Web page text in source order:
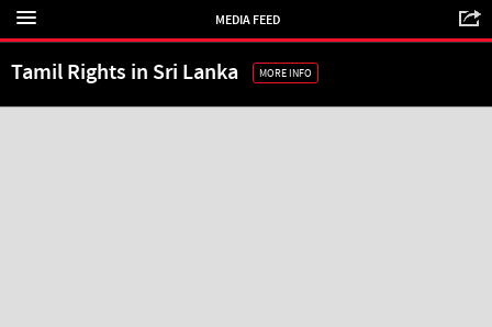
MEDIA FEED
Tamil Rights in Sri Lanka MORE INFO